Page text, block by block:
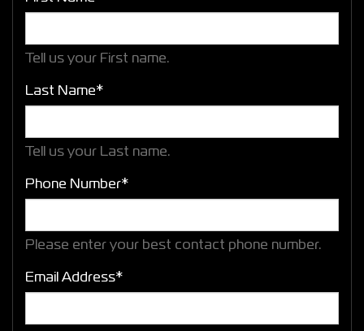
Tell us your First name.
Last Name*
Tell us your Last name.
Phone Number*
Please enter your best contact phone number.
Email Address*